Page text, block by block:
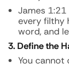
James
every filthy
word, and
3. Define the
You cannot